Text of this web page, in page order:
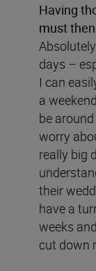
Having
must
days –
I can
a
be
worry
really big
their
have a
weeks
cut down